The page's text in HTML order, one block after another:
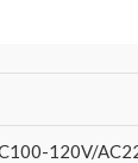
120V/